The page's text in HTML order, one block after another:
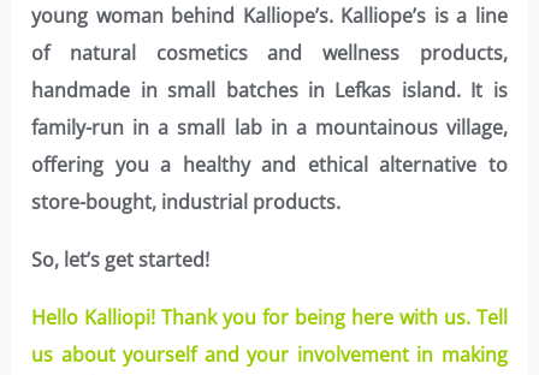
young woman behind Kalliope’s. Kalliope’s is a line
of natural cosmetics and wellness products,
handmade in small batches in Lefkas island. It is
family-run in a small lab in a mountainous village,
offering you a healthy and ethical alternative to
store-bought, industrial products.
So, let’s get started!
Hello Kalliopi! Thank you for being here with us. Tell
us about yourself and your involvement in making